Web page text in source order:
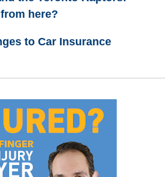
here?
to Car Insurance